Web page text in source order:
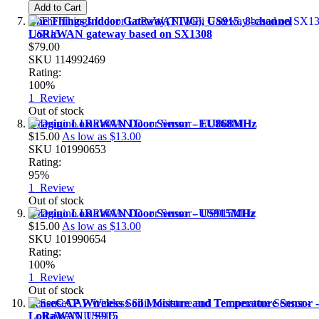
Add to Cart
The Things Indoor Gateway(TTIG), US915, 8-channel
LoRaWAN gateway based on SX1308
$79.00
SKU 114992469
Rating:
100%
1 Review
Out of stock
Dragino LoRaWAN Door Sensor - EU868MHz
$15.00 As low as $13.00
SKU 101990653
Rating:
95%
1 Review
Out of stock
Dragino LoRaWAN Door Sensor - US915MHz
$15.00 As low as $13.00
SKU 101990654
Rating:
100%
1 Review
Out of stock
SenseCAP Wireless Soil Moisture and Temperature Sensor -
LoRaWAN US915